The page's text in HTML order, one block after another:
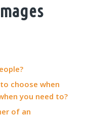
choose when
you need to?
of an